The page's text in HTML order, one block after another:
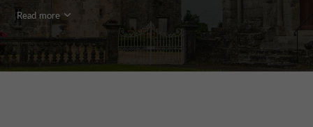
Read more